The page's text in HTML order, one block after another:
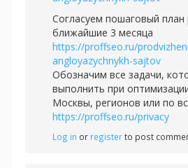
Согласуем пошаговый план
ближайшие 3 месяца
https://proffseo.ru/
angloyazychnykh-sajtov
Обозначим все задачи,
выполнить при
Москвы, регионов или по
https://proffseo.ru/privacy
Log in or registerto post